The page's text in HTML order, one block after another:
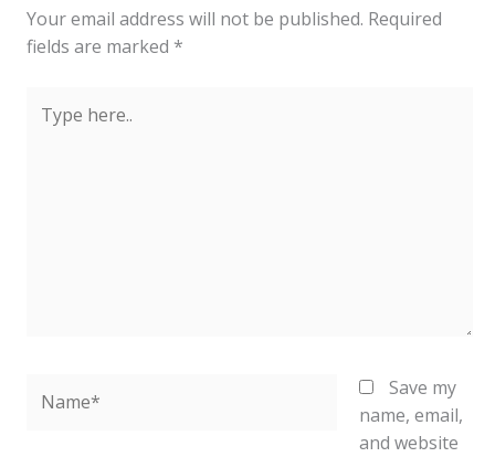
Your email address will not be published. Required
fields are marked *
here..
Save my
name, email,
and website